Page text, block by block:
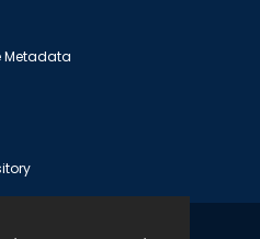
Metadata